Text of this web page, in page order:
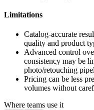
Limitations
Catalog-accurate
quality and product
Advanced control
consistency may be
photo/retouching
Pricing can be less
volumes without
Where teams use it